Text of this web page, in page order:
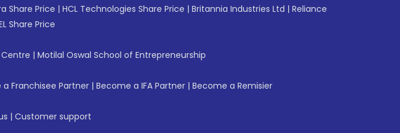
Share Price | HCL Technologies Share Price | Britannia Industries Ltd | Reliance
Share Price
| Motilal Oswal School of Entrepreneurship
Franchisee Partner | Become a IFA Partner | Become a Remisier
| Customer support